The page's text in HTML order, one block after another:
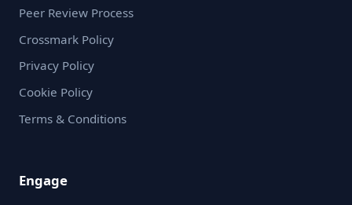
Peer Review Process
Crossmark Policy
Privacy Policy
Cookie Policy
Terms & Conditions
Engage